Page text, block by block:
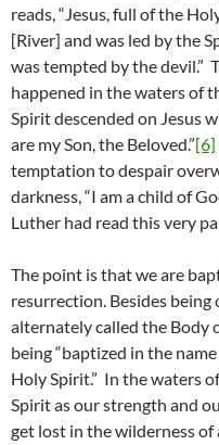
reads, “Jesus, full of the
[River] and was led by the
was tempted by the devil.”
happened in the waters of
Spirit descended on Jesus
are my Son, the Beloved.”[6]
temptation to despair
darkness, “I am a child of
Luther had read this very
The point is that we are
resurrection. Besides being
alternately called the Body
being “baptized in the
Holy Spirit.” In the waters
Spirit as our strength and
get lost in the wilderness